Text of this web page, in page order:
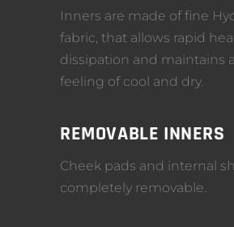
Inners are made of fine
fabric, that allows rapid
dissipation and maintains
feeling of cool and dry.
REMOVABLE INNERS
Cheek pads and internal
completely removable.